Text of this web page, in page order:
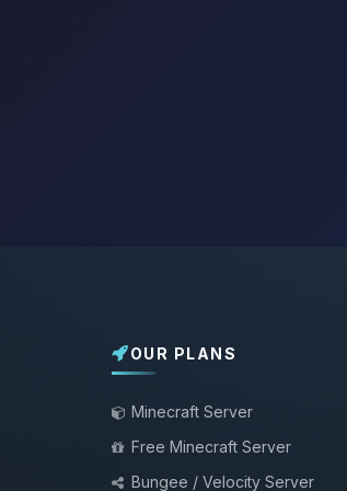
OUR PLANS
Minecraft Server
Free Minecraft Server
Bungee / Velocity Server